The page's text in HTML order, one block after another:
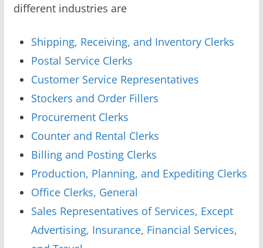
different industries are
Shipping, Receiving, and Inventory Clerks
Postal Service Clerks
Customer Service Representatives
Stockers and Order Fillers
Procurement Clerks
Counter and Rental Clerks
Billing and Posting Clerks
Production, Planning, and Expediting Clerks
Office Clerks, General
Sales Representatives of Services, Except
Advertising, Insurance, Financial Services,